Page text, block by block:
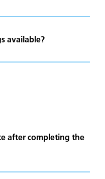
available?
after completing the